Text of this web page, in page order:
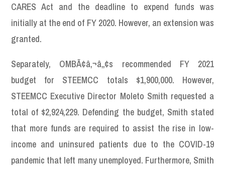
CARES Act and the deadline to expend funds was
initially at the end of FY 2020. However, an extension was
granted.
Separately, OMBÃ¢â‚¬â„¢s recommended FY 2021
budget for STEEMCC totals $1,900,000. However,
STEEMCC Executive Director Moleto Smith requested a
total of $2,924,229. Defending the budget, Smith stated
that more funds are required to assist the rise in low-
income and uninsured patients due to the COVID-19
pandemic that left many unemployed. Furthermore, Smith